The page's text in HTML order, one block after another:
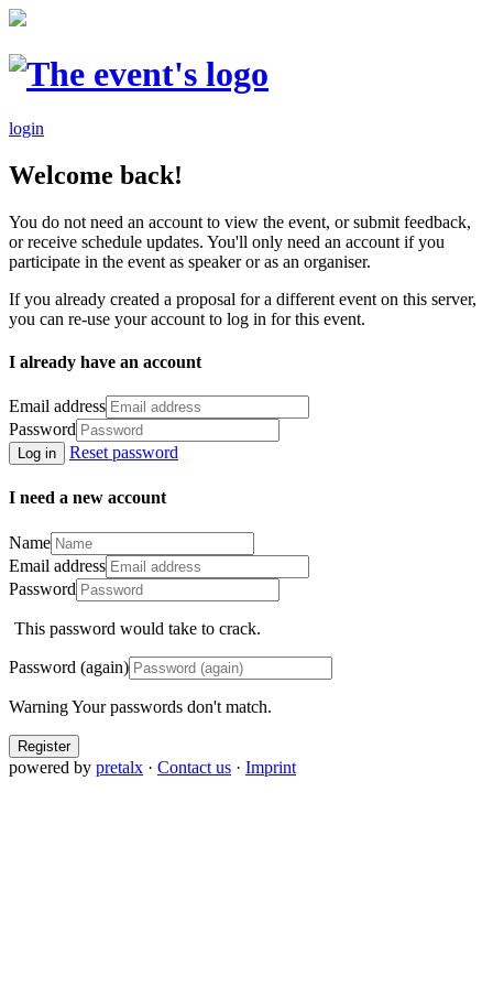
login
Welcome back!
You do not need an account to view the event, or submit feedback,
or receive schedule updates. You'll only need an account if you
participate in the event as speaker or as an organiser.
If you already created a proposal for a different event on this server,
you can re-use your account to log in for this event.
I already have an account
Email address
Password
Log in Reset password
I need a new account
Name
Email address
Password
This password would take to crack.
Password (again)
WarningYour passwords don't match.
Register
powered by pretalx · Contact us · Imprint